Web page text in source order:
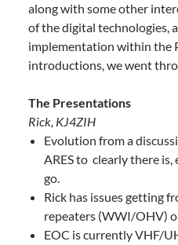
along with some other
of the digital technologies,
implementation within the
introductions, we went
The Presentations
Rick, KJ4ZIH
Evolution from a
ARES to clearly there
go.
Rick has issues getting
repeaters (WWI/OHV)
EOC is currently VHF/